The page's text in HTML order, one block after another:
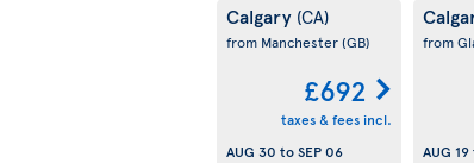
Calgary (CA)
from Manchester(GB)
£692
taxes & fees incl.
AUG 30 toSEP 06
from
AUG 19